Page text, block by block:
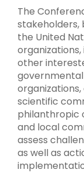
The
stakeholders,
the United
other
scientific
philanthropic
and local
assess
as well as